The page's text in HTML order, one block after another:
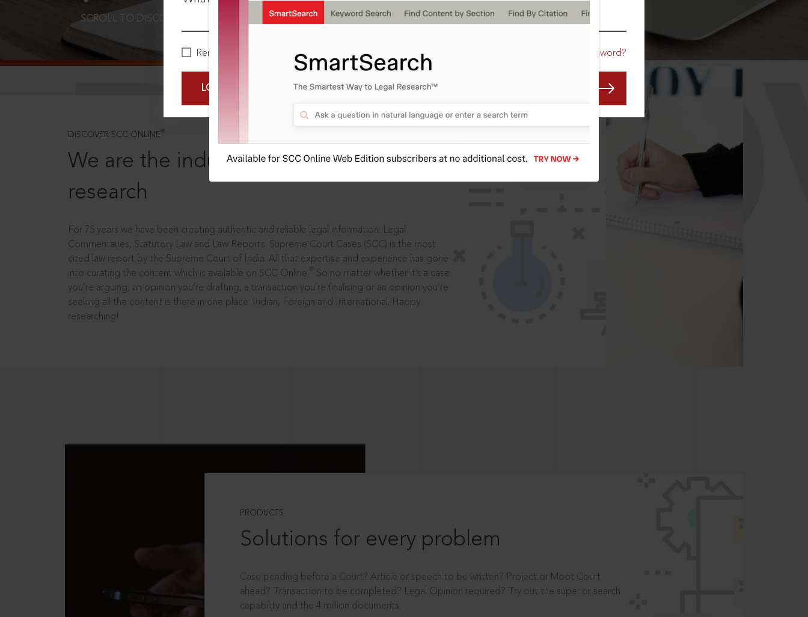
Remember Me Forgot Password?
LOGIN NOW
SCROLL TO DISCOVER MORE
DISCOVER SCC ONLINE ®
We are the industry leaders, in legal
research
For 75 years we have been creating authentic and reliable legal information: Legal
Commentaries, Statutory Law and Law Reports. Supreme Court Cases (SCC) is the most
cited law report by the Supreme Court of India. All that expertise and experience has gone
into curating the content which is available on SCC Online.
So no matter whether it’s a case
you’re arguing, an opinion you’re drafting, a transaction you’re finalising or an opinion you’re
seeking all the content is there in one place: Indian, Foreign and International. Happy
researching!
PRODUCTS
Solutions for every problem
Case pending before a Court? Article or speech to be written? Project or Moot Court
ahead? Transaction to be completed? Legal Opinion required? Try out the superior search
capability and the 4 million documents.